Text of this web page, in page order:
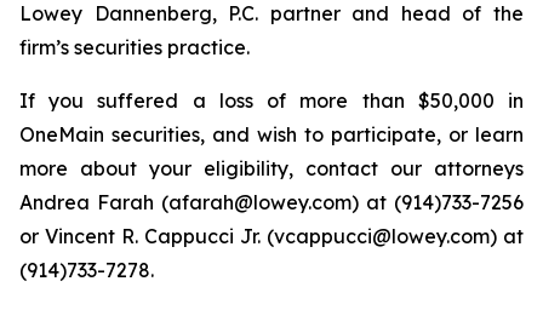
Lowey Dannenberg, P.C. partner and head of the
firm’s securities practice.
If you suffered a loss of more than $50,000 in
OneMain securities, and wish to participate, or learn
more about your eligibility, contact our attorneys
Andrea Farah (afarah@lowey.com) at (914)733-7256
or Vincent R. Cappucci Jr. (vcappucci@lowey.com) at
(914)733-7278.